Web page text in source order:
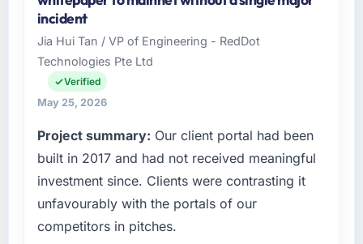
Aerospace & Defense sector with
headquarters in Lahore, Pakistan. In my role
as Head of Technology I am accountable for
the full technology agenda — infrastructure,
product, and vendor relationships. We are a
commercially driven organisation and every
clear business case before it is approved.
What specific problem or business
A competitive threat had accelerated our
roadmap. We had planned a significant Low-
incident
Jia Hui Tan / VP of Engineering - RedDot
Technologies Pte Ltd
Verified
May 25, 2026
Project summary: Our client portal had been
built in 2017 and had not received meaningful
investment since. Clients were contrasting it
unfavourably with the portals of our
competitors in pitches.